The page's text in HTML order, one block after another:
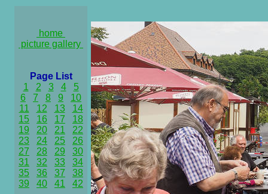
home
picture gallery
Page List
1
2 3 4
5
6
7 8 9
10
11
12 13
14
15
16 17
18
19
20 21
22
23
24 25
26
27
28 29
30
31
32 33
34
35
36 37
38
39
40 41 42